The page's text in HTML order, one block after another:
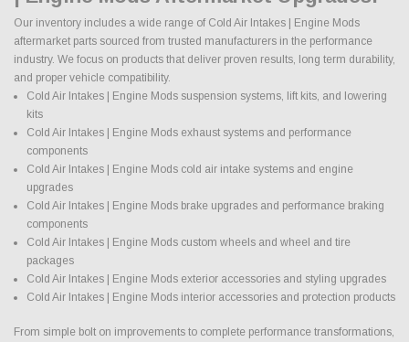
Our inventory includes a wide range of Cold Air Intakes | Engine Mods
aftermarket parts sourced from trusted manufacturers in the performance
industry. We focus on products that deliver proven results, long term durability,
and proper vehicle compatibility.
Cold Air Intakes | Engine Mods suspension systems, lift kits, and lowering
kits
Cold Air Intakes | Engine Mods exhaust systems and performance
components
Cold Air Intakes | Engine Mods cold air intake systems and engine
upgrades
Cold Air Intakes | Engine Mods brake upgrades and performance braking
components
Cold Air Intakes | Engine Mods custom wheels and wheel and tire
packages
Cold Air Intakes | Engine Mods exterior accessories and styling upgrades
Cold Air Intakes | Engine Mods interior accessories and protection products
From simple bolt on improvements to complete performance transformations,